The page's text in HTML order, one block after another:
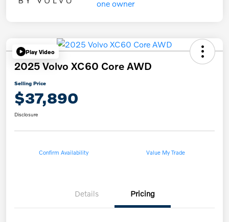
Play Video
2025 Volvo XC60 Core AWD
Selling Price
$37,890
Disclosure
Confirm Availability Value My Trade
Details Pricing